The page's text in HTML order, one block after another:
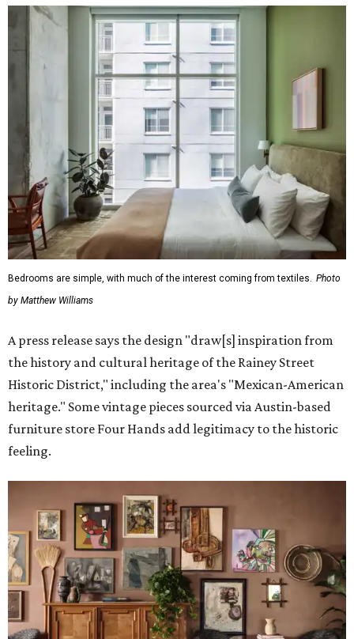
Bedrooms are simple, with much of the interest coming from textiles. Photo
by Matthew Williams
A press release says the design "draw[s] inspiration from
the history and cultural heritage of the Rainey Street
Historic District," including the area's "Mexican-American
heritage." Some vintage pieces sourced via Austin-based
furniture store Four Hands add legitimacy to the historic
feeling.